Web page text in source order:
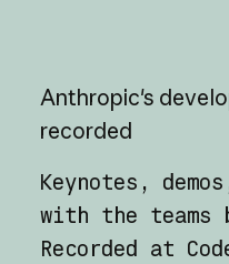
Anthropic's
recorded
Keynotes,
with the teams
Recorded at